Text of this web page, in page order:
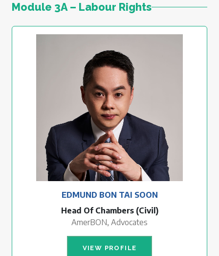
Module 3A – Labour Rights
EDMUND BON TAI SOON
Head Of Chambers (Civil)
AmerBON, Advocates
VIEW PROFILE